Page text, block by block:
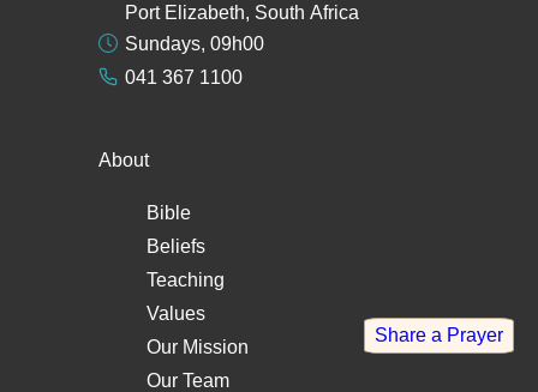
Port Elizabeth, South Africa
Sundays, 09h00
041 367 1100
About
Bible
Beliefs
Teaching
Values
Our Mission
Our Team
Share a Prayer